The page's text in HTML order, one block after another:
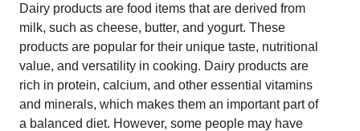
Dairy products are food items that are derived from
milk, such as cheese, butter, and yogurt. These
products are popular for their unique taste, nutritional
value, and versatility in cooking. Dairy products are
rich in protein, calcium, and other essential vitamins
and minerals, which makes them an important part of
a balanced diet. However, some people may have